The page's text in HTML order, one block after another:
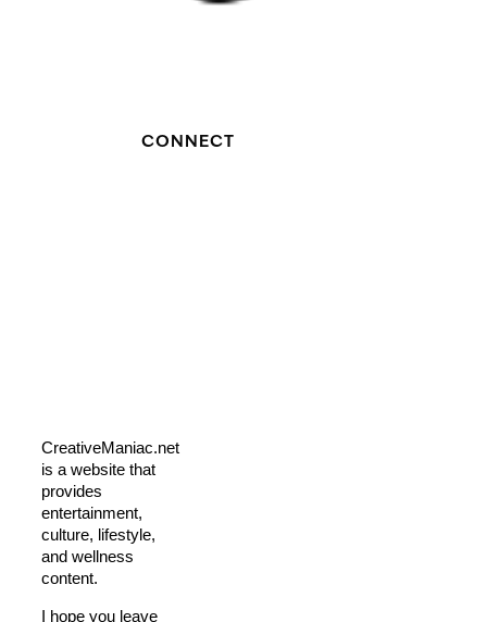
CONNECT
CreativeManiac.net
is a website that
provides
entertainment,
culture, lifestyle,
and wellness
content.
I hope you leave